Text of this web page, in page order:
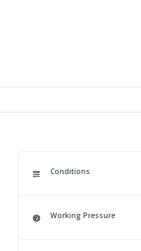
Conditions
Working Pressure